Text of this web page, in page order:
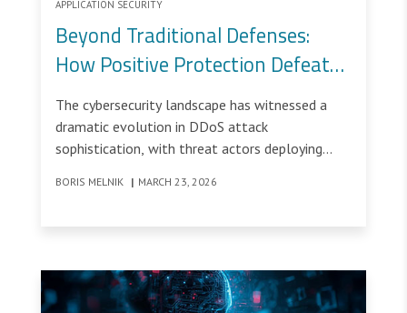
APPLICATION SECURITY
Beyond Traditional Defenses:
How Positive Protection Defeats
Randomized HTTPS Flood
Attacks
The cybersecurity landscape has witnessed a
dramatic evolution in DDoS attack
sophistication, with threat actors deploying
traditional security measures.
BORIS MELNIK | MARCH 23, 2026